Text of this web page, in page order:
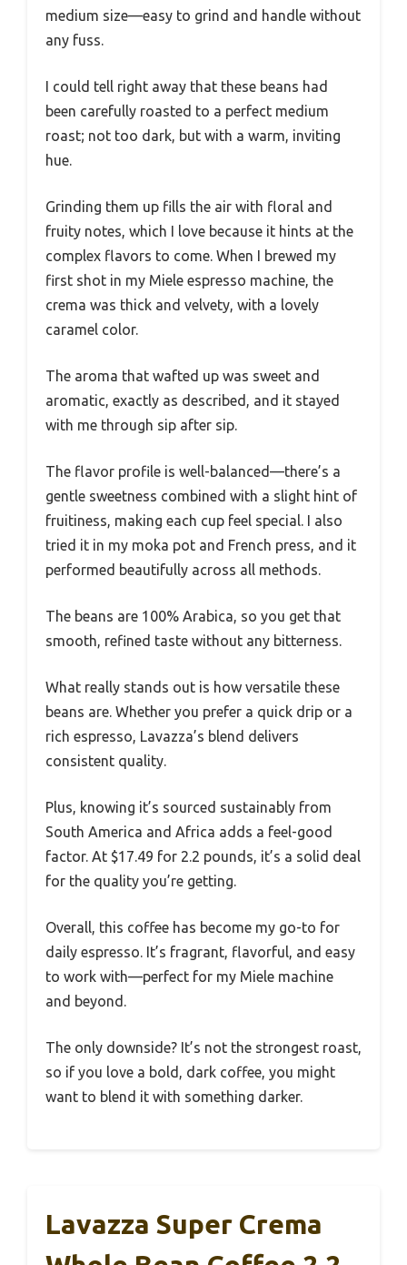
medium size—easy to grind and handle without
any fuss.
I could tell right away that these beans had
been carefully roasted to a perfect medium
roast; not too dark, but with a warm, inviting
hue.
Grinding them up fills the air with floral and
fruity notes, which I love because it hints at the
complex flavors to come. When I brewed my
first shot in my Miele espresso machine, the
crema was thick and velvety, with a lovely
caramel color.
The aroma that wafted up was sweet and
aromatic, exactly as described, and it stayed
with me through sip after sip.
The flavor profile is well-balanced—there’s a
gentle sweetness combined with a slight hint of
fruitiness, making each cup feel special. I also
tried it in my moka pot and French press, and it
performed beautifully across all methods.
The beans are 100% Arabica, so you get that
smooth, refined taste without any bitterness.
What really stands out is how versatile these
beans are. Whether you prefer a quick drip or a
rich espresso, Lavazza’s blend delivers
consistent quality.
Plus, knowing it’s sourced sustainably from
South America and Africa adds a feel-good
factor. At $17.49 for 2.2 pounds, it’s a solid deal
for the quality you’re getting.
Overall, this coffee has become my go-to for
daily espresso. It’s fragrant, flavorful, and easy
to work with—perfect for my Miele machine
and beyond.
The only downside? It’s not the strongest roast,
so if you love a bold, dark coffee, you might
want to blend it with something darker.
Lavazza Super Crema